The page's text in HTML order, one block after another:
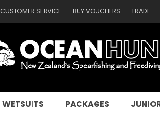
CUSTOMER SERVICE BUY VOUCHERS TRADE
SEARCH
WETSUITS PACKAGES